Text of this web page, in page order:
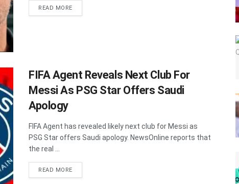
READ MOREDETAILS
FIFA Agent Reveals Next Club For
Messi As PSG Star Offers Saudi
Apology
FIFA Agent has revealed likely next club for Messi as
PSG Star offers Saudi apology. NewsOnline reports that
the real ...
READ MOREDETAILS